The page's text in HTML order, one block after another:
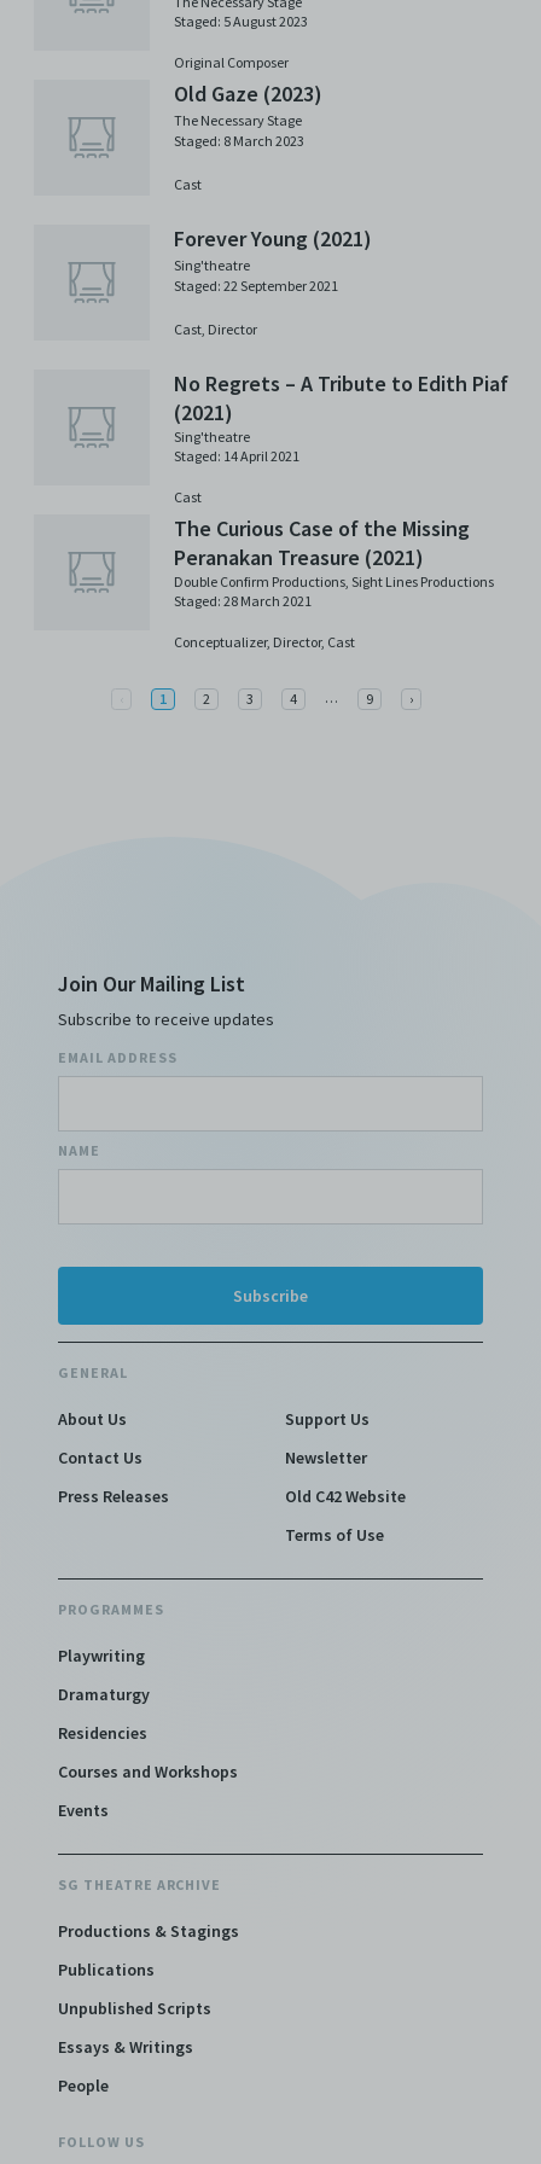
Staged: 5 August 2023
Original Composer
Old Gaze (2023)
The Necessary Stage
Staged: 8 March 2023
Cast
Forever Young (2021)
Sing'theatre
Staged: 22 September 2021
Cast, Director
No Regrets – A Tribute to Edith Piaf
(2021)
Sing'theatre
Staged: 14 April 2021
Cast
The Curious Case of the Missing
Peranakan Treasure (2021)
Double Confirm Productions, Sight Lines Productions
Staged: 28 March 2021
Conceptualizer, Director, Cast
Previous
1 2 3 4 …More 9 ›Next
Join Our Mailing List
Subscribe to receive updates
EMAIL ADDRESS
NAME
GENERAL
About Us
Contact Us
Press Releases
Support Us
Newsletter
Old C42 Website
Terms of Use
PROGRAMMES
Playwriting
Dramaturgy
Residencies
Courses and Workshops
Events
SG THEATRE ARCHIVE
Productions & Stagings
Publications
Unpublished Scripts
Essays & Writings
People
FOLLOW US